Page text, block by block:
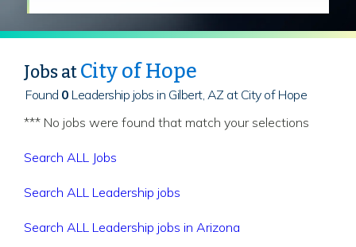
Jobs atCity of Hope
Found 0 Leadership jobs in Gilbert, AZ at City of Hope
*** No jobs were found that match your selections
Search ALL Jobs
Search ALL Leadership jobs
Search ALL Leadership jobs in Arizona